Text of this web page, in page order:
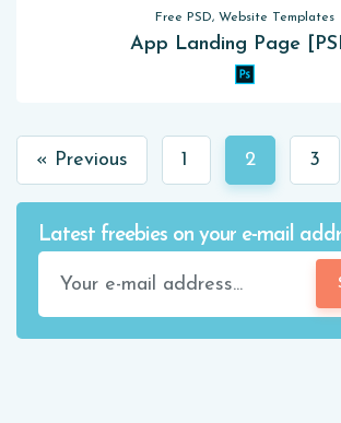
Free PSD, Website Templates
App Landing Page
« Previous 1 2 3
Latest freebies on your e-mail